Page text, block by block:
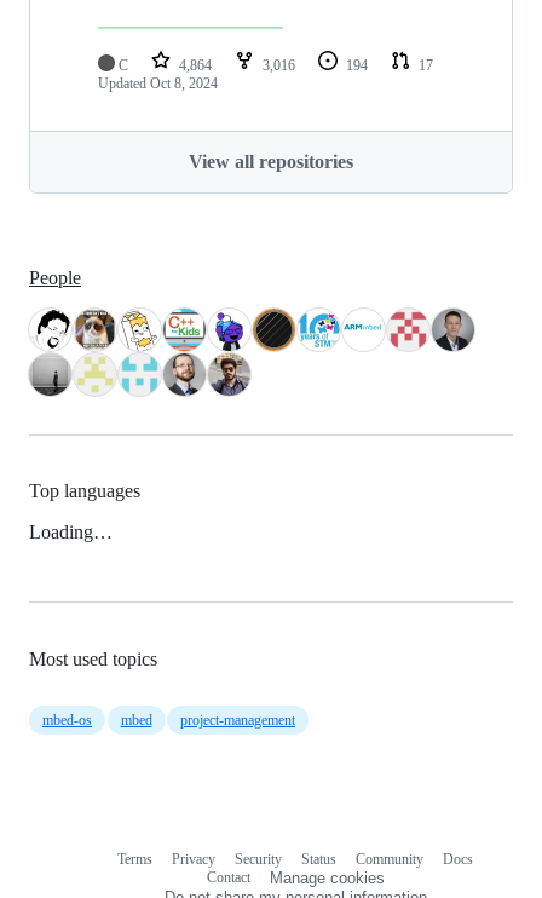
C 4,864 3,016 194
17
Updated Oct 8, 2024
View all repositories
People
Top languages
Loading…
Most used topics
mbed-os mbed project-management
Terms Privacy Security Status Community
Docs
Contact
Manage cookies